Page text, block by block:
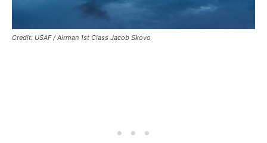
Credit: USAF / Airman 1st Class Jacob Skovo